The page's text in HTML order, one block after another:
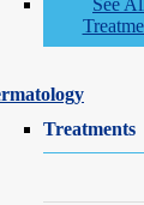
See
Treatments